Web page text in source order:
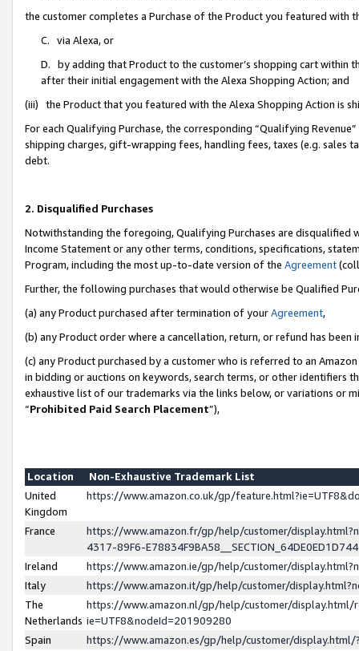
the customer completes a Purchase of the Product you featured with
C. via Alexa, or
D. by adding that Product to the customer’s shopping cart within
after their initial engagement with the Alexa Shopping Action; and
(iii) the Product that you featured with the Alexa Shopping Action is
For each Qualifying Purchase, the corresponding “Qualifying
shipping charges, gift-wrapping fees, handling fees, taxes (e.g. sales
debt.
2. Disqualified Purchases
Notwithstanding the foregoing, Qualifying Purchases are disqualified
Income Statement or any other terms, conditions, specifications,
Program, including the most up-to-date version of the Agreement
Further, the following purchases that would otherwise be Qualified
(a) any Product purchased after termination of yourAgreement,
(b) any Product order where a cancellation, return, or refund has been
(c) any Product purchased by a customer who is referred to an
in bidding or auctions on keywords, search terms, or other identifiers
exhaustive list of our trademarks via the links below, or variations or
“Prohibited Paid Search Placement”),
Location
Non-Exhaustive Trademark List
United
Kingdom
https://www.amazon.co.uk/gp/
France
https://www.amazon.fr/gp/help/customer/
4317-89F6-
Ireland
https://www.amazon.ie/gp/help/customer/
Italy
https://www.amazon.it/gp/help/customer/
The
Netherlands
https://www.amazon.nl/gp/help/customer/display.html/
ie=UTF8&nodeId=201909280
Spain
https://www.amazon.es/gp/help/customer/